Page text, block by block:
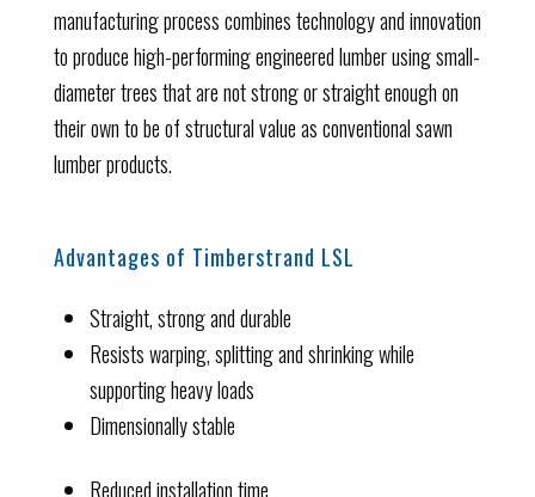
manufacturing process combines technology and innovation
to produce high-performing engineered lumber using small-
diameter trees that are not strong or straight enough on
their own to be of structural value as conventional sawn
lumber products.
Advantages of Timberstrand LSL
Straight, strong and durable
Resists warping, splitting and shrinking while
supporting heavy loads
Dimensionally stable
Reduced installation time